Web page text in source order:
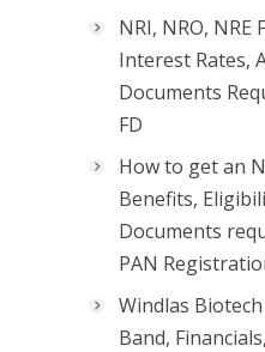
NRI, NRO, NRE
Interest Rates,
Documents
FD
How to get an
Benefits,
Documents
PAN
Windlas
Band,